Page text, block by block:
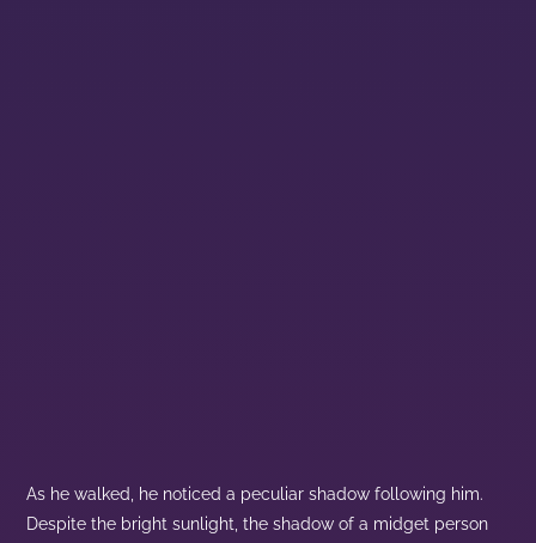
As he walked, he noticed a peculiar shadow following him.
Despite the bright sunlight, the shadow of a midget person